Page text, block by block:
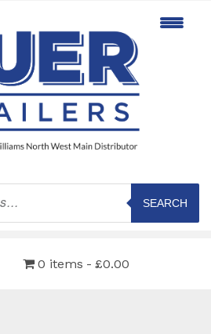
SEARCH
0 items £0.00